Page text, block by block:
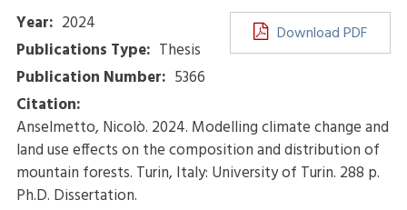
Download PDF
Year: 2024
Publications Type: Thesis
Publication Number: 5366
Citation:
Anselmetto, Nicolò. 2024. Modelling climate change and
land use effects on the composition and distribution of
mountain forests. Turin, Italy: University of Turin. 288 p.
Ph.D. Dissertation.